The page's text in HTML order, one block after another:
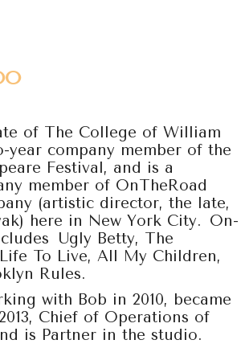
of The College of William
year company member of the
Festival, and is a
member of OnTheRoad
(artistic director, the late,
here in New York City. On-
Ugly Betty, The
To Live, All My Children,
Rules.
with Bob in 2010, became
Chief of Operations of
is Partner in the studio.